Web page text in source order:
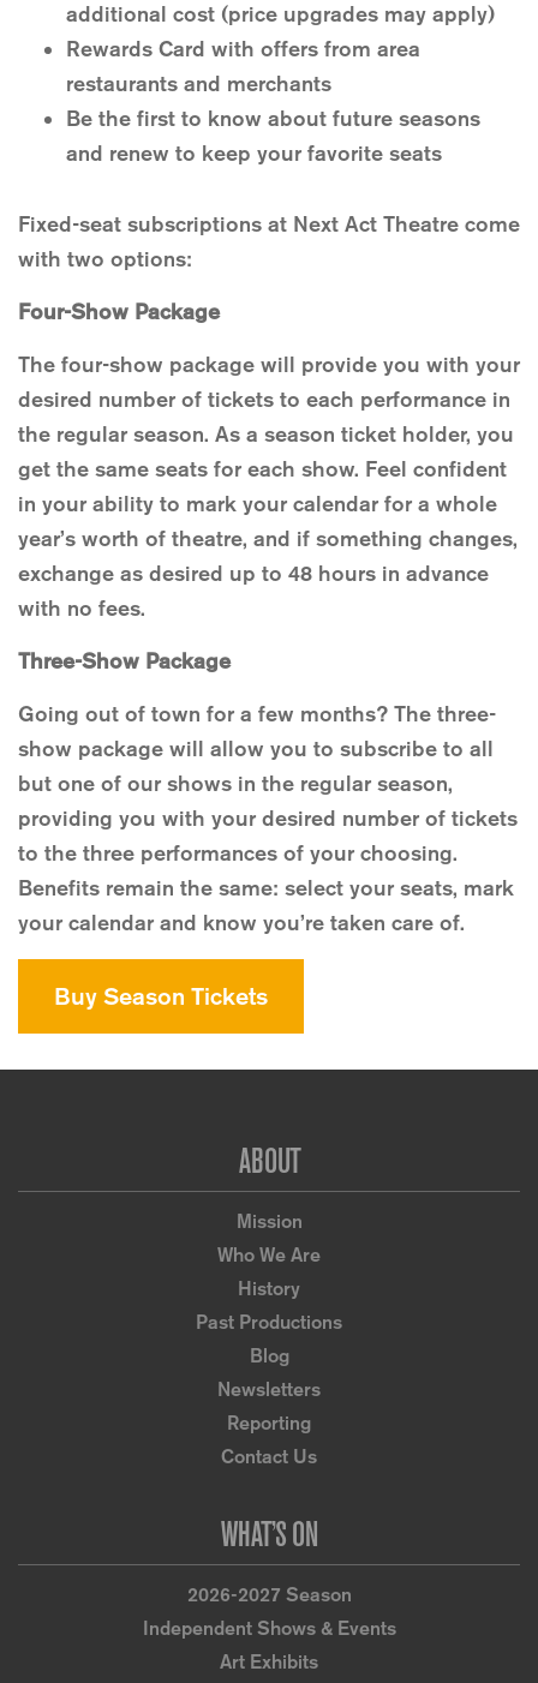
additional cost (price upgrades may apply)
Rewards Card with offers from area
restaurants and merchants
Be the first to know about future seasons
and renew to keep your favorite seats
Fixed-seat subscriptions at Next Act Theatre come
with two options:
Four-Show Package
The four-show package will provide you with your
desired number of tickets to each performance in
the regular season. As a season ticket holder, you
get the same seats for each show. Feel confident
in your ability to mark your calendar for a whole
year’s worth of theatre, and if something changes,
exchange as desired up to 48 hours in advance
with no fees.
Three-Show Package
Going out of town for a few months? The three-
show package will allow you to subscribe to all
but one of our shows in the regular season,
providing you with your desired number of tickets
to the three performances of your choosing.
Benefits remain the same: select your seats, mark
your calendar and know you’re taken care of.
Buy Season Tickets
ABOUT
Mission
Who We Are
History
Past Productions
Blog
Newsletters
Reporting
Contact Us
WHAT’S ON
2026-2027 Season
Independent Shows & Events
Art Exhibits